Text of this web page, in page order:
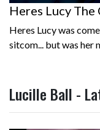
Heres Lucy
Heres Lucy was
sitcom... but was her
Lucille Ball -